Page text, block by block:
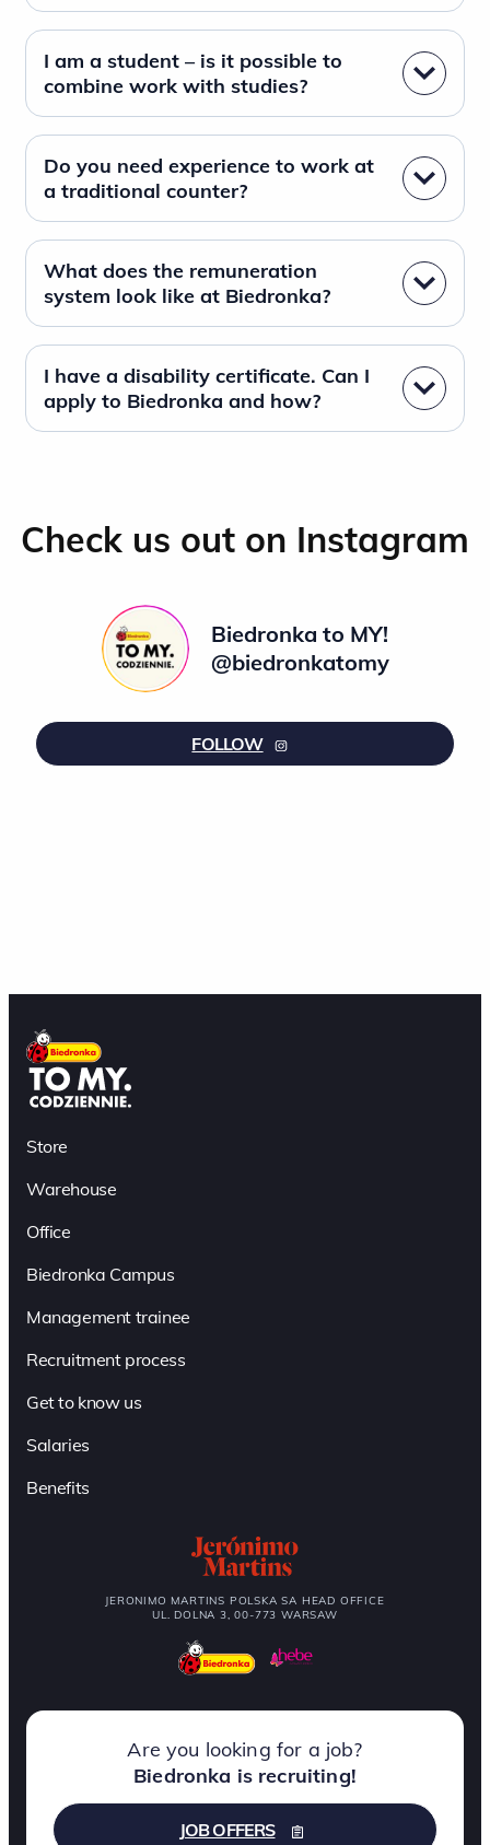
I am a student – is it possible to
combine work with studies?
Do you need experience to work at
a traditional counter?
What does the remuneration
system look like at Biedronka?
I have a disability certificate. Can I
apply to Biedronka and how?
Check us out on Instagram
Biedronka to MY!
@biedronkatomy
FOLLOW
Store
Warehouse
Office
Biedronka Campus
Management trainee
Recruitment process
Get to know us
Salaries
Benefits
JERONIMO MARTINS POLSKA SA HEAD OFFICE
UL. DOLNA 3, 00-773 WARSAW
Are you looking for a job?
Biedronka is recruiting!
JOB OFFERS